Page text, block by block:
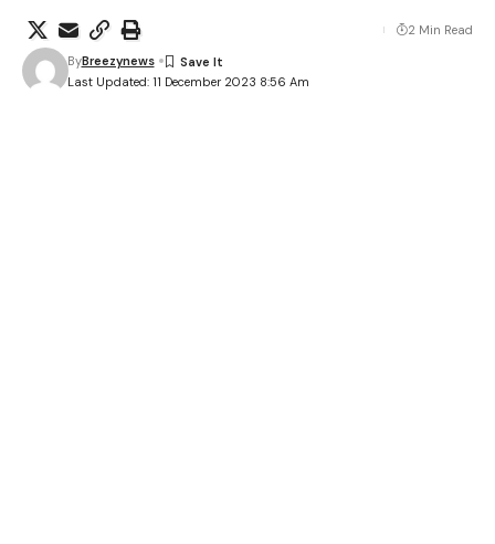
Last Updated: 11 December 2023 8:56 Am
ByBreezynews
2 Min Read